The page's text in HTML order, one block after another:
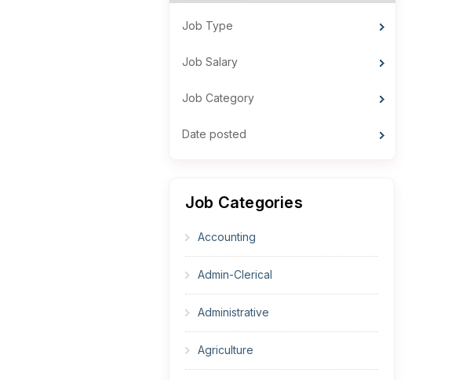
Job Type
Job Salary
Job Category
Date posted
Job Categories
Accounting
Admin-Clerical
Administrative
Agriculture